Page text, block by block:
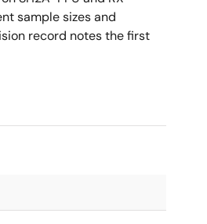
sample sizes and
record notes the first